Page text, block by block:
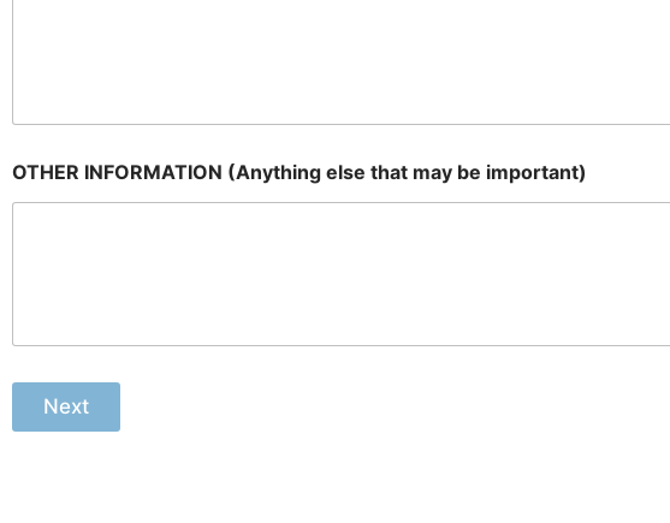
OTHER INFORMATION (Anything else that may be important)
Next